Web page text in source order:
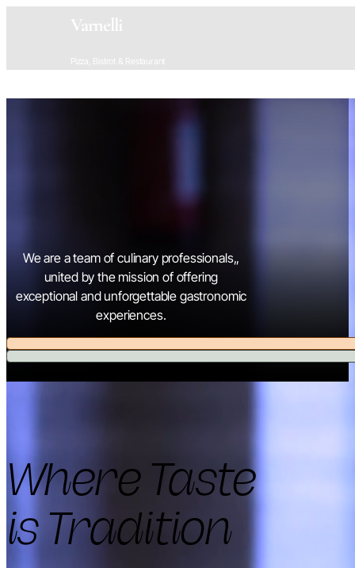
Varnelli
Pizza, Bistrot & Restaurant
We are a team of culinary professionals,,
united by the mission of offering
exceptional and unforgettable gastronomic
experiences.
Where Taste
is Tradition